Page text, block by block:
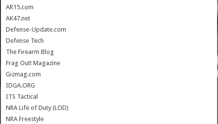
AR15.com
AK47.net
Defense-Update.com
Defense Tech
The Firearm Blog
Frag Out! Magazine
Gizmag.com
IDGA.ORG
ITS Tactical
NRA Life of Duty (LOD)
NRA Freestyle